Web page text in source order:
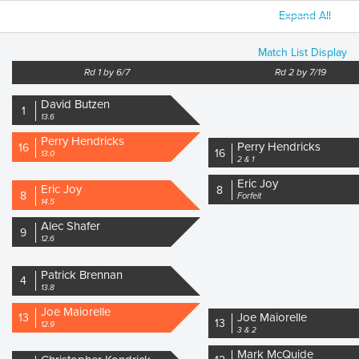
Expand All
Match List Display
Rd 1 by 6/7
1 David Butzen
13.6
16 Perry Hendricks
13.0
8 Eric Joy
14.5
9 Alec Shafer
12.6
4 Patrick Brennan
13.8
13 Joe Maiorelle
12.9
Rd 2 by 7/19
16 Perry Hendricks
2 & 1
8 Eric Joy
Forfeit
13 Joe Maiorelle
3 & 2
Mark McQuide